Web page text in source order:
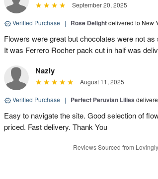
September 20, 2025
Verified Purchase | Rose Delightdelivered to New
Flowers were great but chocolates were not
It was Ferrero Rocher pack cut in half was
Nazly
August 11, 2025
Verified Purchase | Perfect Peruvian Lilies
Easy to navigate the site. Good selection of
priced. Fast delivery. Thank You
Reviews Sourced from Lovingly